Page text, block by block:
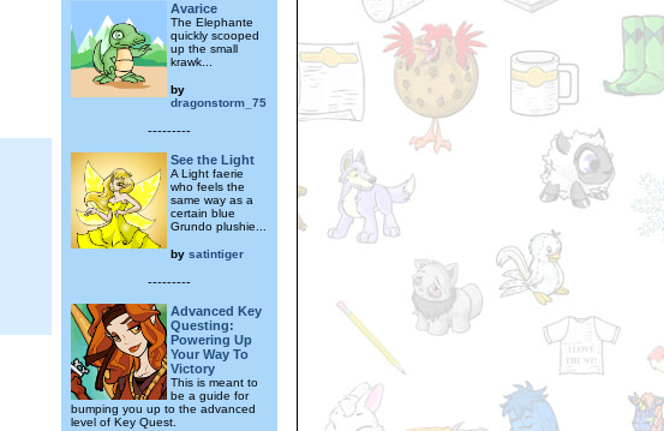
Avarice
The Elephante
quickly scooped
up the small
krawk...
by
dragonstorm_75
---------
See the Light
A Light faerie
who feels the
same way as a
certain blue
Grundo plushie...
by satintiger
---------
Advanced Key
Questing:
Powering Up
Your Way To
Victory
This is meant to
be a guide for
bumping you up to the advanced
level of Key Quest.